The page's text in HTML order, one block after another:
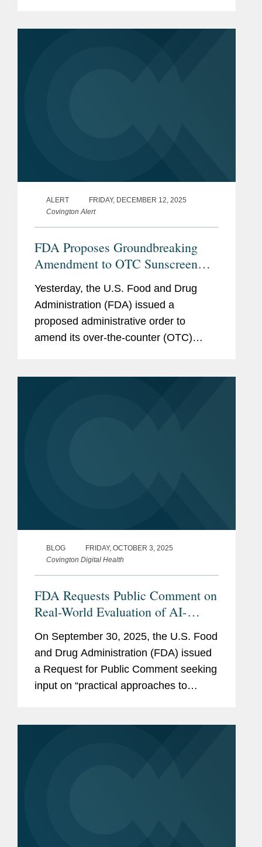
ALERT
FRIDAY, DECEMBER 12, 2025
Covington Alert
FDA Proposes Groundbreaking
Amendment to OTC Sunscreen
Monograph
Yesterday, the U.S. Food and Drug
Administration (FDA) issued a
proposed administrative order to
amend its over-the-counter (OTC)
BLOG
FRIDAY, OCTOBER 3, 2025
Covington Digital Health
FDA Requests Public Comment on
Real-World Evaluation of AI-
Enabled Medical Devices
On September 30, 2025, the U.S. Food
and Drug Administration (FDA) issued
a Request for Public Comment seeking
input on “practical approaches to